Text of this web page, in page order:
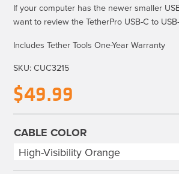
If your computer has the newer smaller
want to review theTetherPro USB-C to
Includes Tether Tools One-Year Warranty
SKU:CUC3215
$49.99
CABLE COLOR